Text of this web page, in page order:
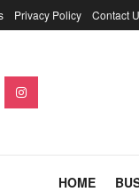
Privacy Policy Contact
HOME